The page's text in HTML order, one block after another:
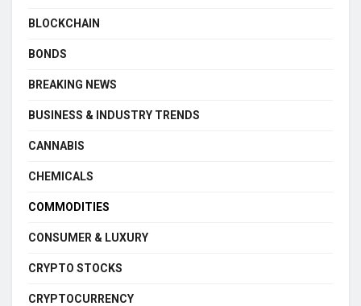
BLOCKCHAIN
BONDS
BREAKING NEWS
BUSINESS & INDUSTRY TRENDS
CANNABIS
CHEMICALS
COMMODITIES
CONSUMER & LUXURY
CRYPTO STOCKS
CRYPTOCURRENCY